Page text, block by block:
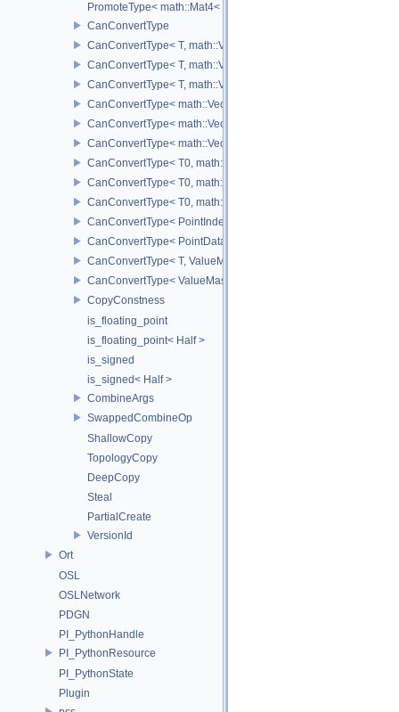
PromoteType< math::Mat4< T > >
CanConvertType
CanConvertType< T, math::Vec2< T > >
CanConvertType< T, math::Vec3< T > >
CanConvertType< T, math::Vec4< T > >
CanConvertType< math::Vec2< T >, math::Vec2< T > >
CanConvertType< math::Vec3< T >, math::Vec3< T > >
CanConvertType< math::Vec4< T >, math::Vec4< T > >
CanConvertType< T0, math::Vec2< T1 > >
CanConvertType< T0, math::Vec3< T1 > >
CanConvertType< T0, math::Vec4< T1 > >
CanConvertType< PointIndex32, PointDataIndex32 >
CanConvertType< PointDataIndex32, PointIndex32 >
CanConvertType< T, ValueMask >
CanConvertType< ValueMask, T >
CopyConstness
is_floating_point
is_floating_point< Half >
is_signed
is_signed< Half >
CombineArgs
SwappedCombineOp
ShallowCopy
TopologyCopy
DeepCopy
Steal
PartialCreate
VersionId
Ort
OSL
OSLNetwork
PDGN
PI_PythonHandle
PI_PythonResource
PI_PythonState
Plugin